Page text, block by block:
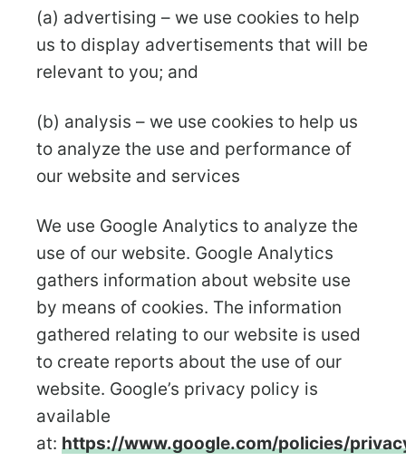
(a) advertising – we use cookies to help
us to display advertisements that will be
relevant to you; and
(b) analysis – we use cookies to help us
to analyze the use and performance of
our website and services
We use Google Analytics to analyze the
use of our website. Google Analytics
gathers information about website use
by means of cookies. The information
gathered relating to our website is used
to create reports about the use of our
website. Google’s privacy policy is
available
at: https://www.google.com/policies/